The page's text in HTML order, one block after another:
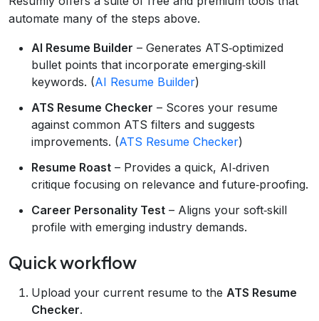
automate many of the steps above.
AI Resume Builder – Generates ATS‑optimized
bullet points that incorporate emerging‑skill
keywords. (AI Resume Builder)
ATS Resume Checker – Scores your resume
against common ATS filters and suggests
improvements. (ATS Resume Checker)
Resume Roast – Provides a quick, AI‑driven
critique focusing on relevance and future‑proofing.
Career Personality Test – Aligns your soft‑skill
profile with emerging industry demands.
Quick workflow
Upload your current resume to the ATS Resume
Checker.